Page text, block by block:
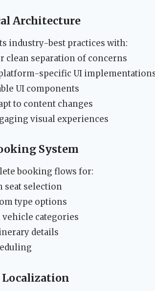
Architecture
industry-best practices with:
clean separation of concerns
specific UI
UI components
to content changes
visual experiences
System
booking flows for:
seat selection
type options
categories
details